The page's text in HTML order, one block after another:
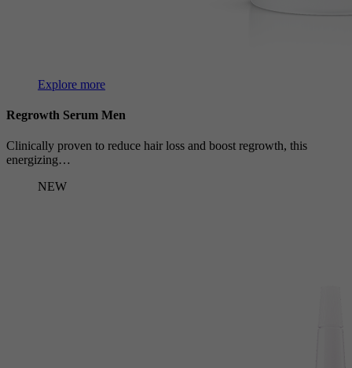
Explore more
Regrowth Serum Men
Clinically proven to reduce hair loss and boost regrowth, this
energizing…
NEW